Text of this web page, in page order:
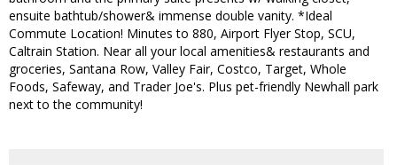
ensuite bathtub/shower& immense double vanity. *Ideal
Commute Location! Minutes to 880, Airport Flyer Stop, SCU,
Caltrain Station. Near all your local amenities& restaurants and
groceries, Santana Row, Valley Fair, Costco, Target, Whole
Foods, Safeway, and Trader Joe's. Plus pet-friendly Newhall park
next to the community!